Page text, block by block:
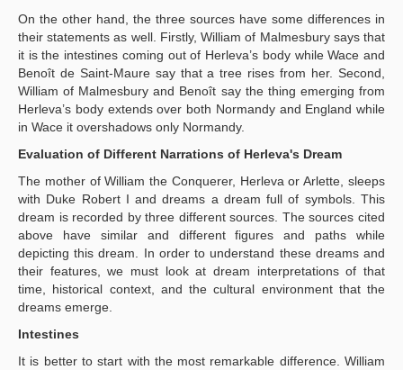
On the other hand, the three sources have some differences in
their statements as well. Firstly, William of Malmesbury says that
it is the intestines coming out of Herleva’s body while Wace and
Benoît de Saint-Maure say that a tree rises from her. Second,
William of Malmesbury and Benoît say the thing emerging from
Herleva’s body extends over both Normandy and England while
in Wace it overshadows only Normandy.
Evaluation of Different Narrations of Herleva's Dream
The mother of William the Conquerer, Herleva or Arlette, sleeps
with Duke Robert I and dreams a dream full of symbols. This
dream is recorded by three different sources. The sources cited
above have similar and different figures and paths while
depicting this dream. In order to understand these dreams and
their features, we must look at dream interpretations of that
time, historical context, and the cultural environment that the
dreams emerge.
Intestines
It is better to start with the most remarkable difference. William